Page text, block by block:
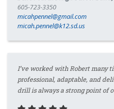
605-723-3350
micahpennel@gmail.com
micah.pennel@k12.sd.us
I’ve worked with Robert many
professional, adaptable, and
drill is always a strong point of